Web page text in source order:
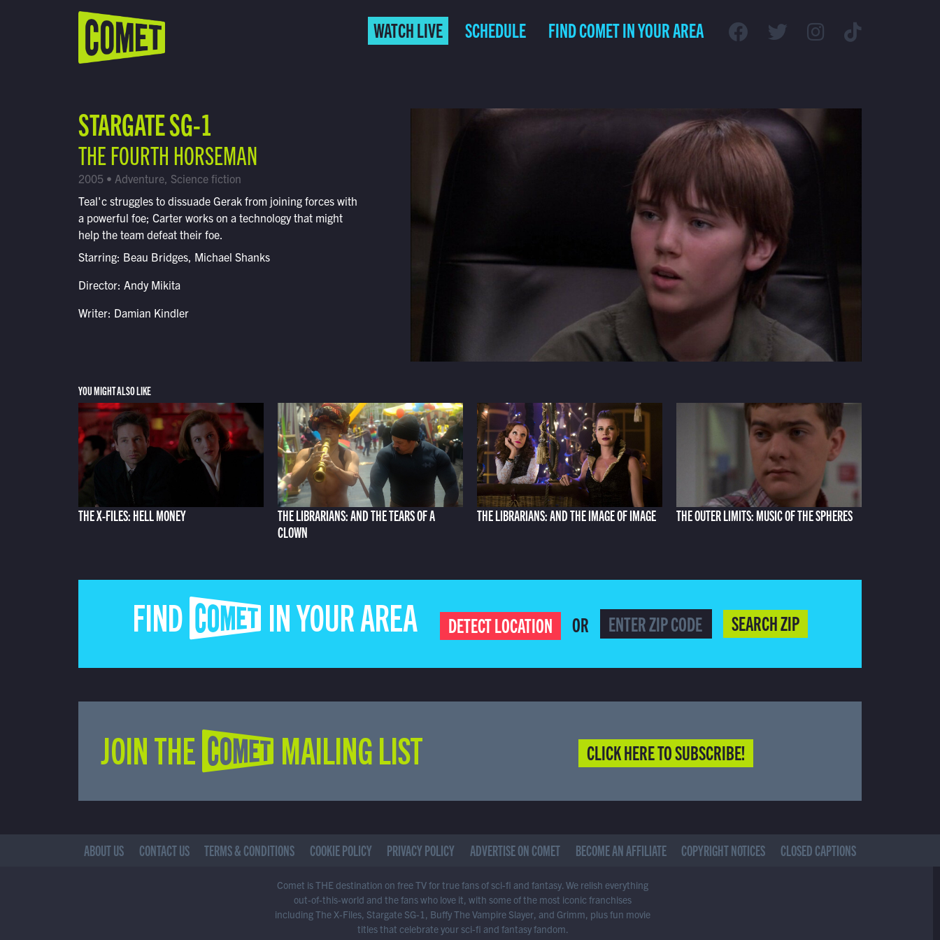
Schedule
Find Comet in Your Area
WATCH LIVE SCHEDULE FIND COMET IN YOUR AREA
STARGATE SG-1
THE FOURTH HORSEMAN
2005 • Adventure, Science fiction
Teal'c struggles to dissuade Gerak from joining forces with
a powerful foe; Carter works on a technology that might
help the team defeat their foe.
Starring: Beau Bridges, Michael Shanks
Director: Andy Mikita
Writer: Damian Kindler
YOU MIGHT ALSO LIKE
THE X-FILES: HELL MONEY
THE LIBRARIANS: AND THE TEARS OF A
CLOWN
THE LIBRARIANS: AND THE IMAGE OF IMAGE THE OUTER LIMITS: MUSIC OF THE SPHERES
FIND COMET IN YOUR AREA DETECT LOCATION OR SEARCH ZIP
JOIN THE COMET MAILING LIST CLICK HERE TO SUBSCRIBE!
ABOUT US CONTACT US TERMS & CONDITIONS COOKIE POLICY PRIVACY POLICY ADVERTISE ON COMET BECOME AN AFFILIATE COPYRIGHT NOTICES CLOSED CAPTIONS
Comet is THE destination on free TV for true fans of sci-fi and fantasy. We relish everything
out-of-this-world and the fans who love it, with some of the most iconic franchises
including The X-Files, Stargate SG-1, Buffy The Vampire Slayer, and Grimm, plus fun movie
titles that celebrate your sci-fi and fantasy fandom.